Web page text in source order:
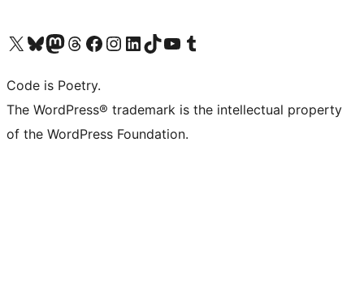
Visit our X (formerly Twitter) account
Visit our Bluesky account
Visit our Mastodon account
Visit our Threads account
Visit our Facebook page
Visit our Instagram account
Visit our LinkedIn account
Visit our TikTok account
Visit our YouTube channel
Visit our Tumblr account
Code is Poetry.
The WordPress® trademark is the intellectual property
of the WordPress Foundation.